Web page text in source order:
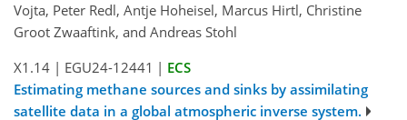
Vojta, Peter Redl, Antje Hoheisel, Marcus Hirtl, Christine
Groot Zwaaftink, and Andreas Stohl
X1.14 | EGU24-12441 | ECS
Estimating methane sources and sinks by assimilating
satellite data in a global atmospheric inverse system.